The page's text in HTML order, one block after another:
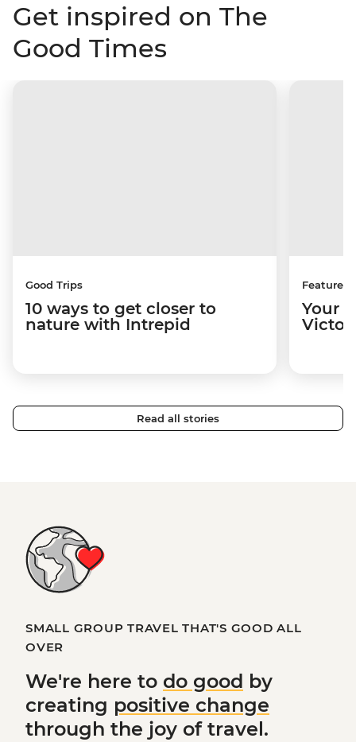
Get inspired on The
Good Times
Good Trips
10 ways to get closer to
nature with Intrepid
Features
Your
Read all stories
SMALL GROUP TRAVEL THAT'S GOOD ALL
OVER
We're here to do good by
creating positive change
through the joy of travel.